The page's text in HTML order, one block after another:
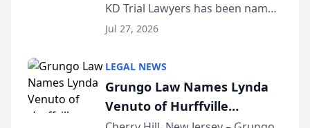
KD Trial Lawyers has been named
the 2026 winner in the Best
Courier’s Spartanburg’s Best
awards program. KD Trial
Lawye...
Jul 27, 2026
LEGAL NEWS
Grungo Law Names Lynda
Venuto of Hurffville